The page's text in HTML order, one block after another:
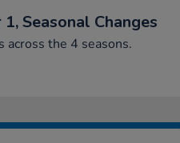
1, Seasonal Changes
across the 4 seasons.